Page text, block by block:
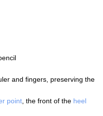
and fingers, preserving the
point , the front of the heel